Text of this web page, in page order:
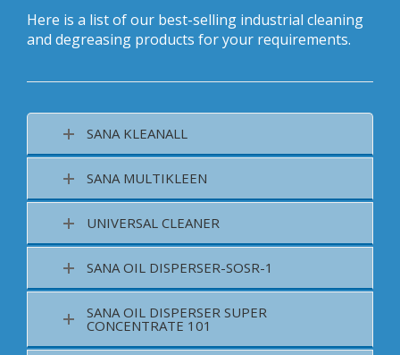
Here is a list of our best-selling industrial cleaning
and degreasing products for your requirements.
SANA KLEANALL
SANA MULTIKLEEN
UNIVERSAL CLEANER
SANA OIL DISPERSER-SOSR-1
SANA OIL DISPERSER SUPER
CONCENTRATE 101